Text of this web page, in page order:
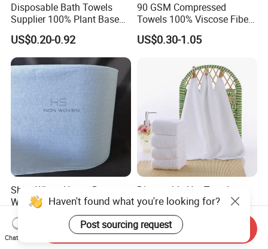
Disposable Bath Towels
Supplier 100% Plant Based
70X140 Cm 90 GSM
Biodegradable Body Towels
Bulk Price
US$0.20-0.92
90 GSM Compressed
Towels 100% Viscose Fiber
Biodegradable Face Towels
Lint Free OEM Bulk Price
US$0.30-1.05
Shop Wipes Heavy Duty
Wiper Industrial Heavy Duty
Wipes
US$2.00
Disposable Hot Towels
Airline Disposable Towel
Face Cotton Hot Towel
Refreshing
US$0.40-0.60
Haven't found what you're looking for?
Post sourcing request
Chat Now
Send Inquiry